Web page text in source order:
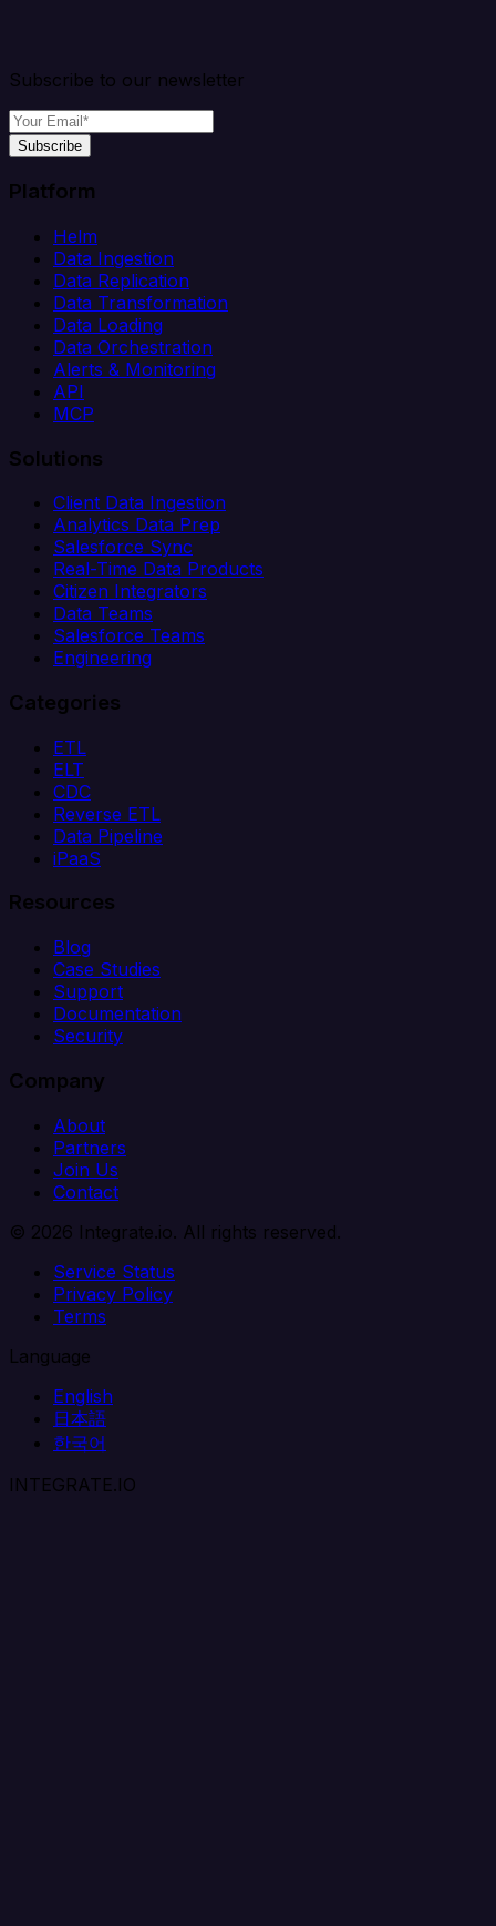
Subscribe to our newsletter
Subscribe
Platform
Helm
Data Ingestion
Data Replication
Data Transformation
Data Loading
Data Orchestration
Alerts & Monitoring
API
MCP
Solutions
Client Data Ingestion
Analytics Data Prep
Salesforce Sync
Real-Time Data Products
Citizen Integrators
Data Teams
Salesforce Teams
Engineering
Categories
ETL
ELT
CDC
Reverse ETL
Data Pipeline
iPaaS
Resources
Blog
Case Studies
Support
Documentation
Security
Company
About
Partners
Join Us
Contact
© 2026 Integrate.io. All rights reserved.
Service Status
Privacy Policy
Terms
Language
English
日本語
한국어
INTEGRATE.IO